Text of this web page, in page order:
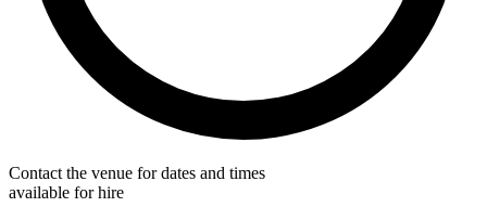
Contact the venue for dates and times
available for hire